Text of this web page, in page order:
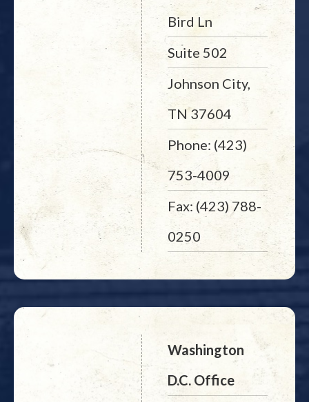
Bird Ln
Suite 502
Johnson City,
TN 37604
Phone: (423)
753-4009
Fax: (423) 788-
0250
Washington
D.C. Office